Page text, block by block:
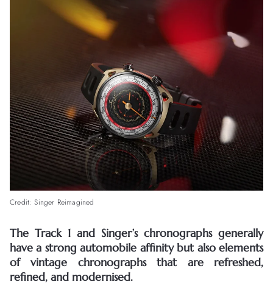
Credit: Singer Reimagined
The Track 1 and Singer’s chronographs generally
have a strong automobile affinity but also elements
of vintage chronographs that are refreshed,
refined, and modernised.